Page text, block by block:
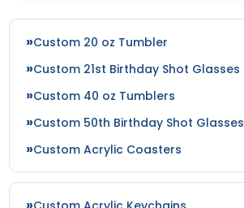
Custom 20 oz Tumbler
Custom 21st Birthday Shot Glasses
Custom 40 oz Tumblers
Custom 50th Birthday Shot Glasses
Custom Acrylic Coasters